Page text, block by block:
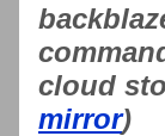
cloud
mirror)